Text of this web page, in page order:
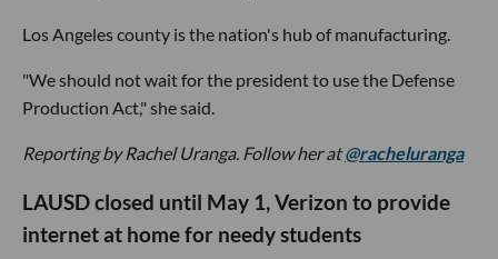
Los Angeles county is the nation's hub of manufacturing.
"We should not wait for the president to use the Defense
Production Act," she said.
Reporting by Rachel Uranga. Follow her at@racheluranga
LAUSD closed until May 1, Verizon to provide
internet at home for needy students